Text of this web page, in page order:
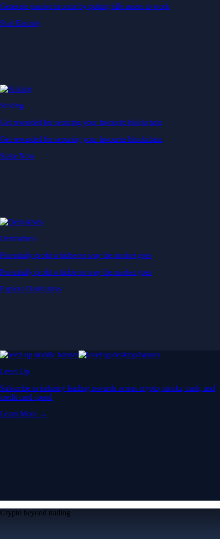
Generate passive income by putting idle assets to work
Start Earning
Staking
Get rewarded for securing your favourite blockchain
Get rewarded for securing your favourite blockchain
Stake Now
Derivatives
Potentially profit whichever way the market goes
Potentially profit whichever way the market goes
Explore Derivatives
Level Up
Subscribe to industry leading rewards across crypto, stocks, cash, and
credit card spend
Learn More →
Crypto beyond trading